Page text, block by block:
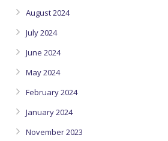
August 2024
July 2024
June 2024
May 2024
February 2024
January 2024
November 2023